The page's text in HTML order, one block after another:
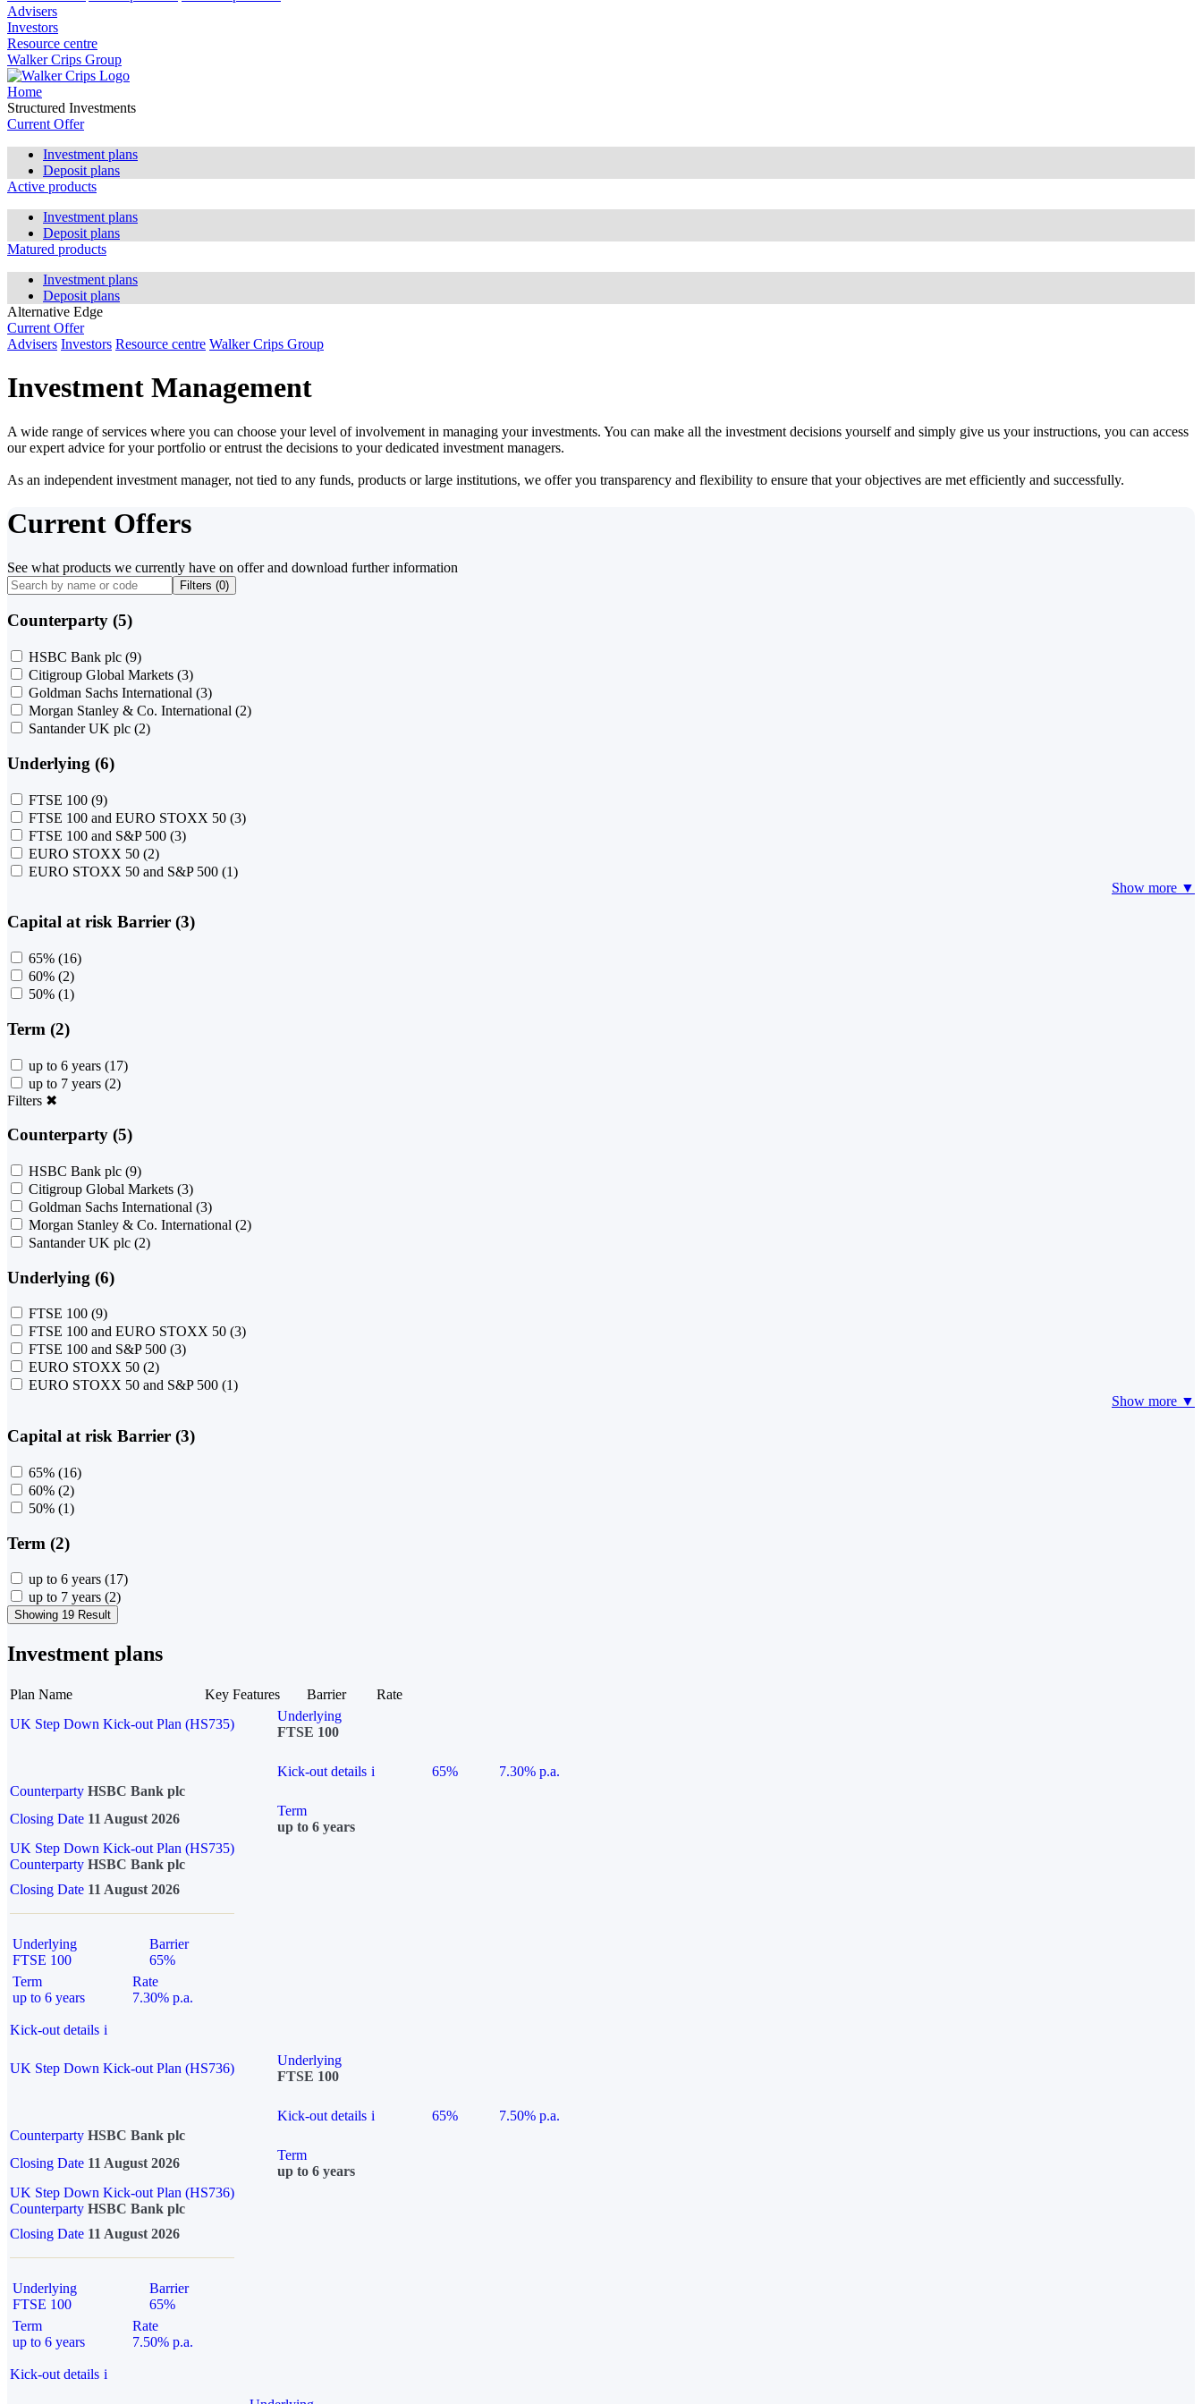
Advisers
Investors
Resource centre
Walker Crips Group
Home
Structured Investments
Current Offer
Investment plans
Deposit plans
Active products
Investment plans
Deposit plans
Matured products
Investment plans
Deposit plans
Alternative Edge
Current Offer
Advisers Investors Resource centre Walker Crips Group
Investment Management
A wide range of services where you can choose your level of involvement in managing your investments. You can make all the investment decisions yourself and simply give us your instructions, you can access
our expert advice for your portfolio or entrust the decisions to your dedicated investment managers.
As an independent investment manager, not tied to any funds, products or large institutions, we offer you transparency and flexibility to ensure that your objectives are met efficiently and successfully.
Current Offers
See what products we currently have on offer and download further information
Filters (0)
Counterparty (5)
HSBC Bank plc (9)
Citigroup Global Markets (3)
Goldman Sachs International (3)
Morgan Stanley & Co. International (2)
Santander UK plc (2)
Underlying (6)
FTSE 100 (9)
FTSE 100 and EURO STOXX 50 (3)
FTSE 100 and S&P 500 (3)
EURO STOXX 50 (2)
EURO STOXX 50 and S&P 500 (1)
Show more ▼
Capital at risk Barrier (3)
65% (16)
60% (2)
50% (1)
Term (2)
up to 6 years (17)
up to 7 years (2)
Filters ✖
Counterparty (5)
HSBC Bank plc (9)
Citigroup Global Markets (3)
Goldman Sachs International (3)
Morgan Stanley & Co. International (2)
Santander UK plc (2)
Underlying (6)
FTSE 100 (9)
FTSE 100 and EURO STOXX 50 (3)
FTSE 100 and S&P 500 (3)
EURO STOXX 50 (2)
EURO STOXX 50 and S&P 500 (1)
Show more ▼
Capital at risk Barrier (3)
65% (16)
60% (2)
50% (1)
Term (2)
up to 6 years (17)
up to 7 years (2)
Showing 19 Result
Investment plans
Plan Name Key Features Barrier
Rate
UK Step Down Kick-out Plan (HS735)
Underlying
FTSE 100
Kick-out details i 65%
7.30% p.a.
Counterparty HSBC Bank plc
Closing Date 11 August 2026
Term
up to 6 years
UK Step Down Kick-out Plan (HS735)
Counterparty HSBC Bank plc
Closing Date 11 August 2026
Underlying
FTSE 100
Barrier
65%
Term
up to 6 years
Rate
7.30% p.a.
Kick-out details i
UK Step Down Kick-out Plan (HS736)
Underlying
FTSE 100
Kick-out details i 65%
7.50% p.a.
Counterparty HSBC Bank plc
Closing Date 11 August 2026
Term
up to 6 years
UK Step Down Kick-out Plan (HS736)
Counterparty HSBC Bank plc
Closing Date 11 August 2026
Underlying
FTSE 100
Barrier
65%
Term
up to 6 years
Rate
7.50% p.a.
Kick-out details i